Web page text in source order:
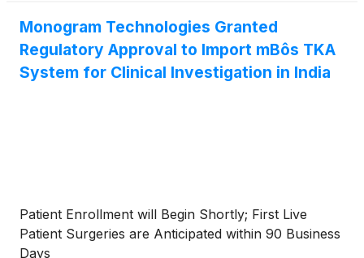
Monogram Technologies Granted
Regulatory Approval to Import mBôs TKA
System for Clinical Investigation in India
Patient Enrollment will Begin Shortly; First Live
Patient Surgeries are Anticipated within 90 Business
Days